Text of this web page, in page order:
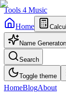
Tools 4 Music
Home
Name
Search
Toggle theme
HomeBlogAbout